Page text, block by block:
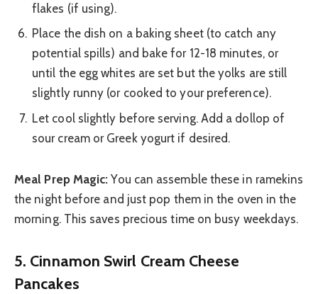
flakes (if using).
Place the dish on a baking sheet (to catch any
potential spills) and bake for 12-18 minutes, or
until the egg whites are set but the yolks are still
slightly runny (or cooked to your preference).
Let cool slightly before serving. Add a dollop of
sour cream or Greek yogurt if desired.
Meal Prep Magic: You can assemble these in ramekins
the night before and just pop them in the oven in the
morning. This saves precious time on busy weekdays.
5. Cinnamon Swirl Cream Cheese
Pancakes